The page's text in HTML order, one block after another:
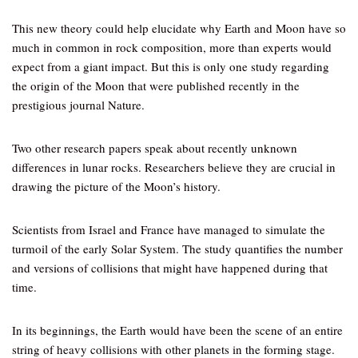
This new theory could help elucidate why Earth and Moon have so
much in common in rock composition, more than experts would
expect from a giant impact. But this is only one study regarding
the origin of the Moon that were published recently in the
prestigious journal Nature.
Two other research papers speak about recently unknown
differences in lunar rocks. Researchers believe they are crucial in
drawing the picture of the Moon’s history.
Scientists from Israel and France have managed to simulate the
turmoil of the early Solar System. The study quantifies the number
and versions of collisions that might have happened during that
time.
In its beginnings, the Earth would have been the scene of an entire
string of heavy collisions with other planets in the forming stage.